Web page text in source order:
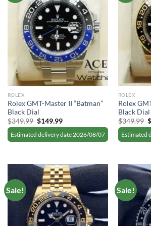
ROLEX
Rolex GMT-Master II “Batman”
Black Dial
$349.99 Original
price
was:
$349.99.
$149.99Current
price
is:
$149.99.
Estimated delivery date 2026/08/07
ROLEX
Rolex
Black Dial
$349.99 $
Estimated
Sale! Sale!